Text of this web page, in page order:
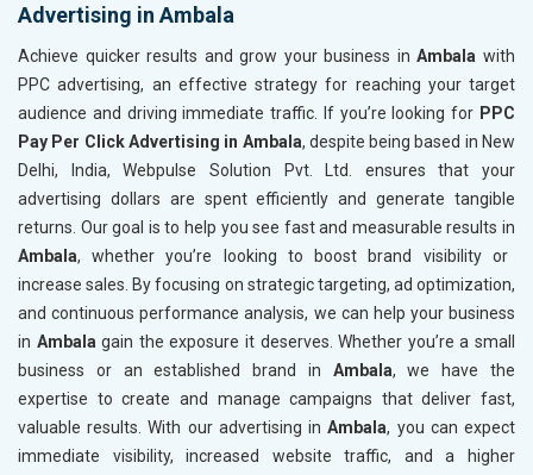
Advertising in Ambala
Achieve quicker results and grow your business in Ambala with
PPC advertising, an effective strategy for reaching your target
audience and driving immediate traffic. If you’re looking for PPC
Pay Per Click Advertising in Ambala, despite being based in New
Delhi, India, Webpulse Solution Pvt. Ltd. ensures that your
advertising dollars are spent efficiently and generate tangible
returns. Our goal is to help you see fast and measurable results in
Ambala, whether you’re looking to boost brand visibility or
increase sales. By focusing on strategic targeting, ad optimization,
and continuous performance analysis, we can help your business
in Ambala gain the exposure it deserves. Whether you’re a small
business or an established brand in Ambala, we have the
expertise to create and manage campaigns that deliver fast,
valuable results. With our advertising in Ambala, you can expect
immediate visibility, increased website traffic, and a higher